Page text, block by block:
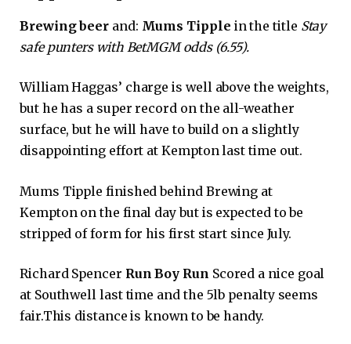
Brewing beer and: Mums Tipple in the title Stay
safe punters with BetMGM odds (6.55).
William Haggas’ charge is well above the weights,
but he has a super record on the all-weather
surface, but he will have to build on a slightly
disappointing effort at Kempton last time out.
Mums Tipple finished behind Brewing at
Kempton on the final day but is expected to be
stripped of form for his first start since July.
Richard Spencer Run Boy Run Scored a nice goal
at Southwell last time and the 5lb penalty seems
fair.This distance is known to be handy.